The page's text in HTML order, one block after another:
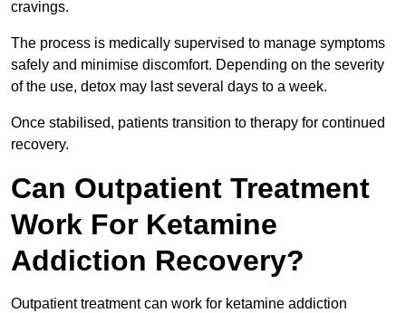
cravings.
The process is medically supervised to manage symptoms
safely and minimise discomfort. Depending on the severity
of the use, detox may last several days to a week.
Once stabilised, patients transition to therapy for continued
recovery.
Can Outpatient Treatment
Work For Ketamine
Addiction Recovery?
Outpatient treatment can work for ketamine addiction